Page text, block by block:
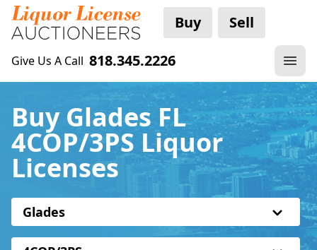
Buy Sell
Give Us A Call 818.345.2226
Buy Glades FL
4COP/3PS Liquor
Licenses
Glades